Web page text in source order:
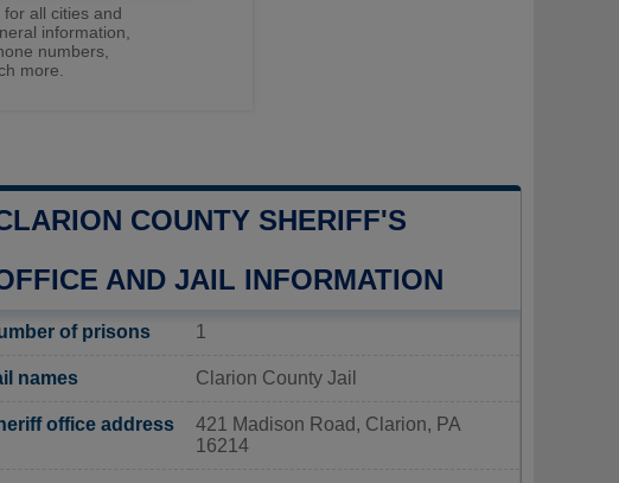
all cities and
information,
numbers,
more.
COUNTY SHERIFF'S
AND JAIL INFORMATION
of prisons 1
names Clarion County Jail
office address
421 Madison Road, Clarion, PA
16214